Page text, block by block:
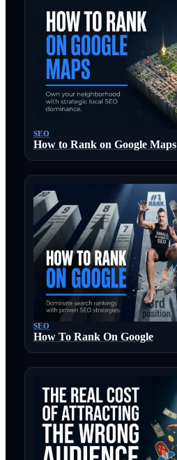
SEO
How to Rank on Google Maps
SEO
How To Rank On Google